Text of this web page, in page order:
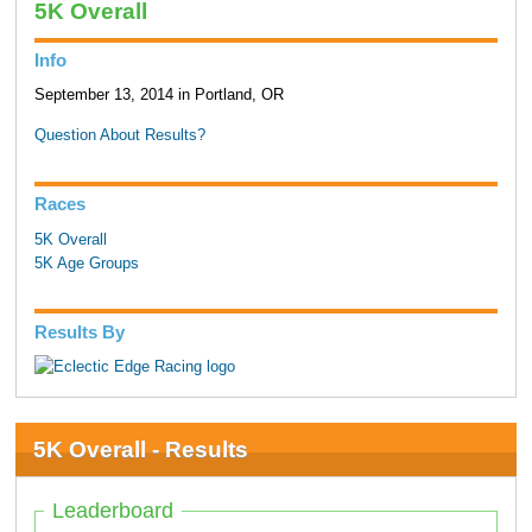
5K Overall
Info
September 13, 2014 in Portland, OR
Question About Results?
Races
5K Overall
5K Age Groups
Results By
5K Overall - Results
Leaderboard